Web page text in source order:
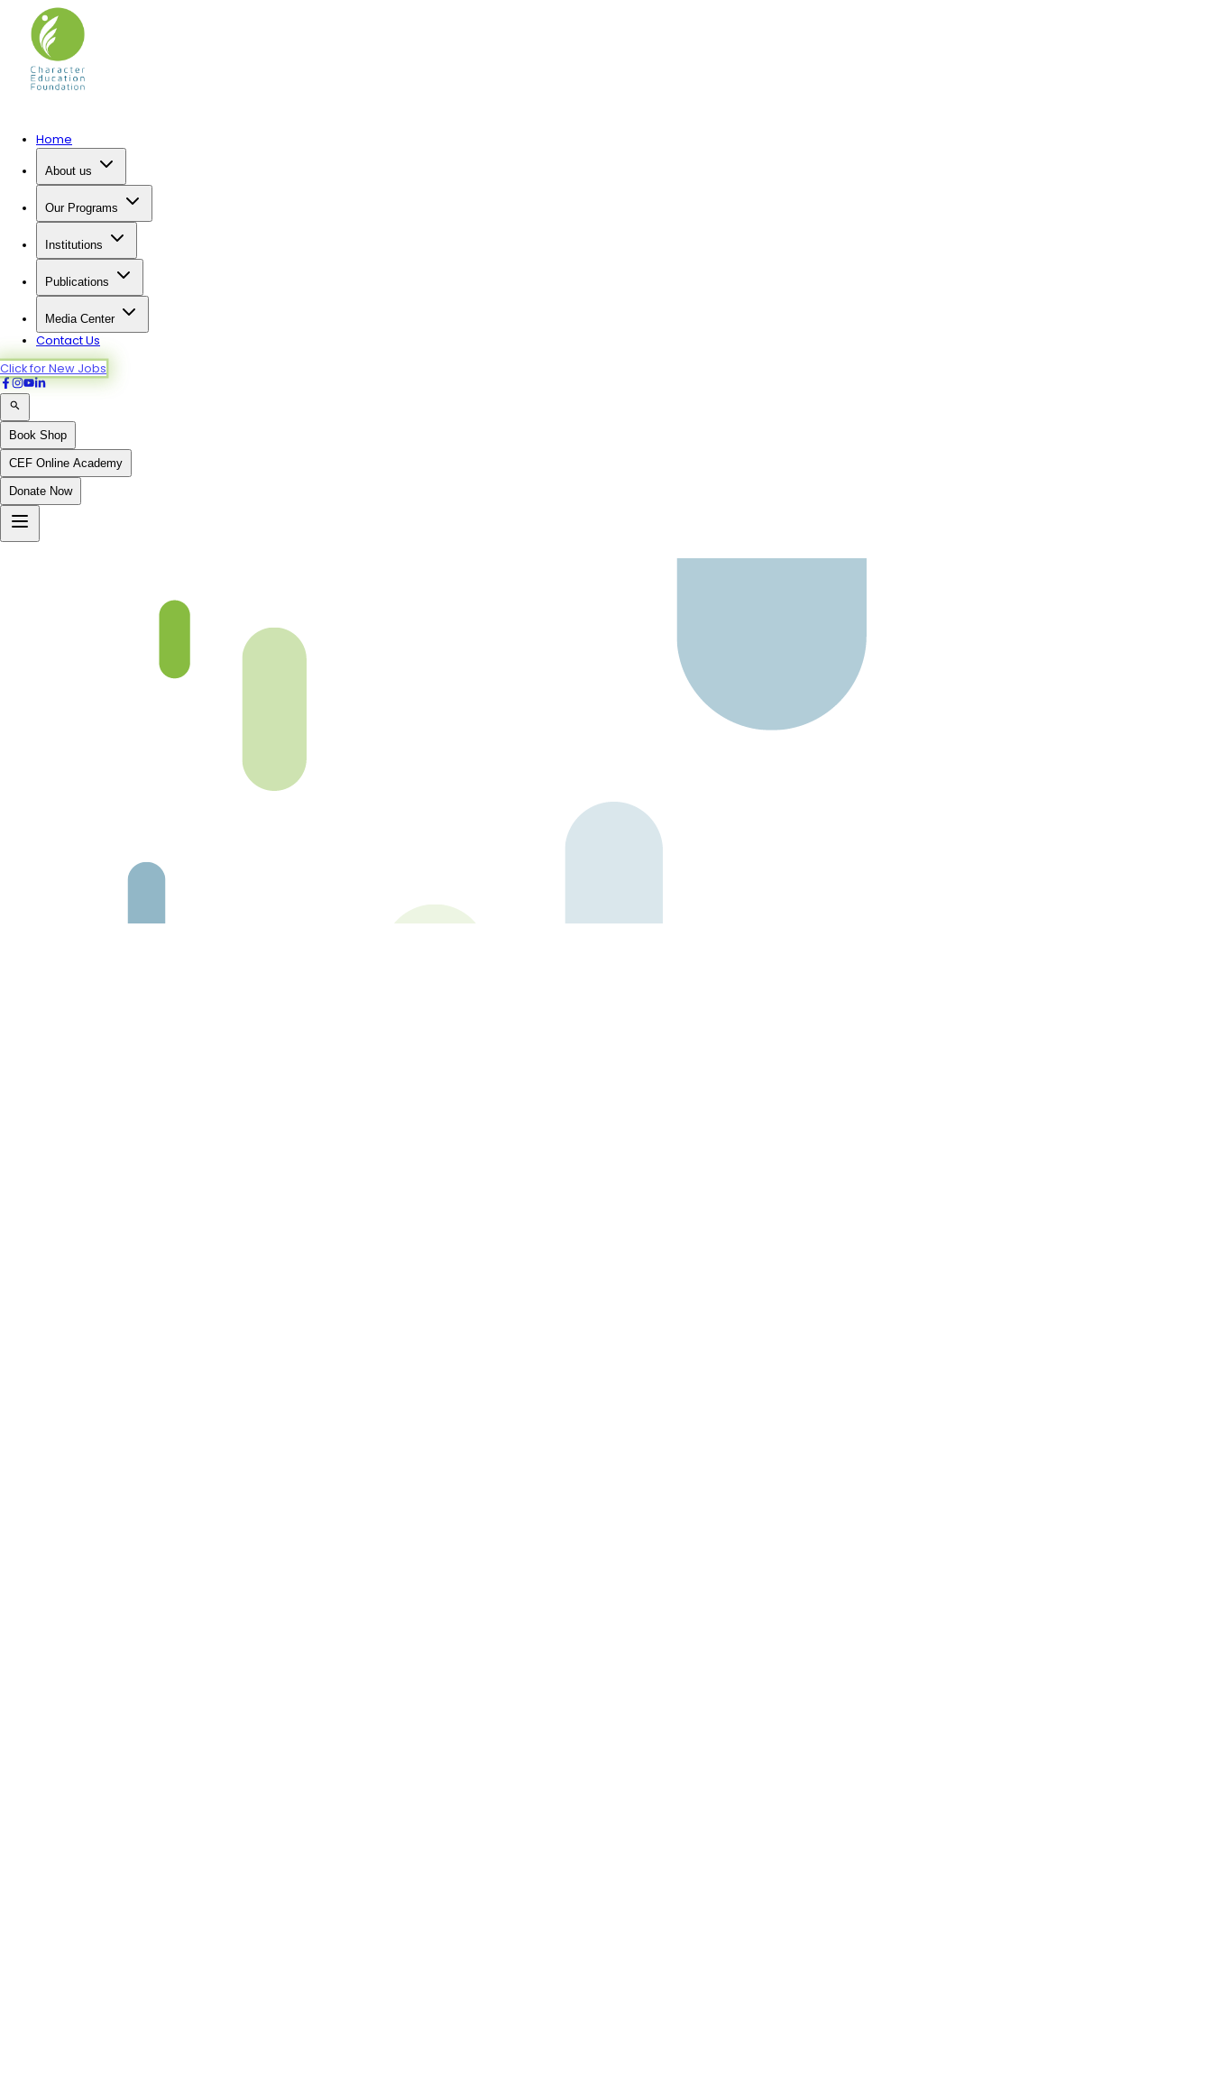
Home
About us
Our Programs
Institutions
Publications
Media Center
Contact Us
Click for New Jobs
Book Shop
CEF Online Academy
Donate Now